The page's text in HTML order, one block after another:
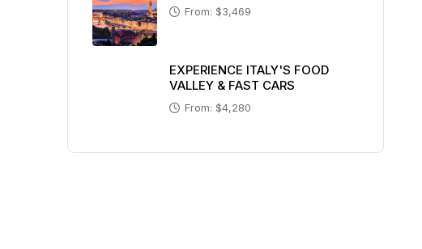
From: $3,469
EXPERIENCE ITALY'S FOOD
VALLEY & FAST CARS
From: $4,280